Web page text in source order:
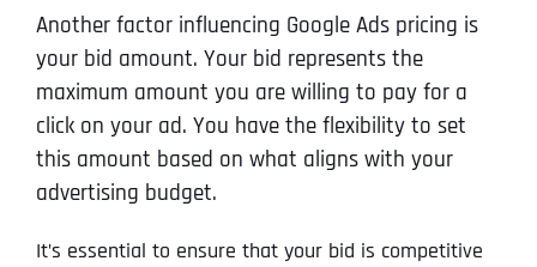
Another factor influencing Google Ads pricing is
your bid amount. Your bid represents the
maximum amount you are willing to pay for a
click on your ad. You have the flexibility to set
this amount based on what aligns with your
advertising budget.
It’s essential to ensure that your bid is competitive